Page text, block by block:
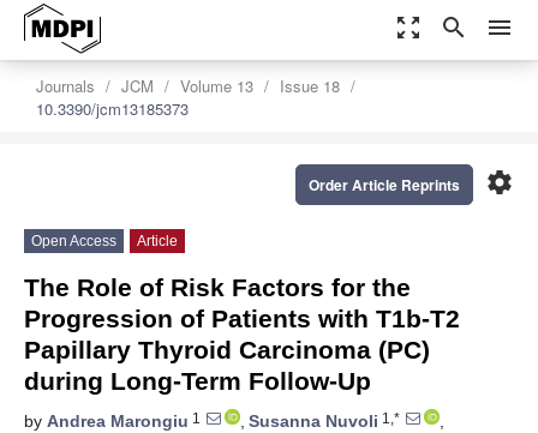
zoom_out_map search menu
Journals JCM Volume 13
Issue 18
10.3390/jcm13185373
settings
Order Article Reprints
Open Access Article
The Role of Risk Factors for the
Progression of Patients with T1b-T2
Papillary Thyroid Carcinoma (PC)
during Long-Term Follow-Up
by Andrea Marongiu 1 , Susanna Nuvoli 1,*
,